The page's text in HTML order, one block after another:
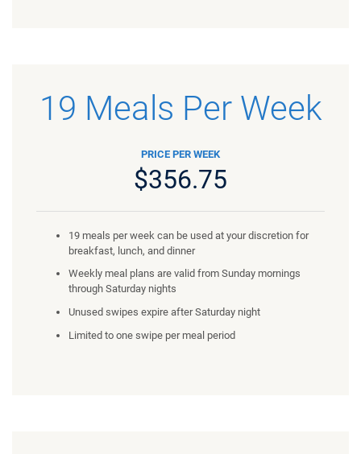
19 Meals Per Week
PRICE PER WEEK
$356.75
19 meals per week can be used at your discretion for
breakfast, lunch, and dinner
Weekly meal plans are valid from Sunday mornings
through Saturday nights
Unused swipes expire after Saturday night
Limited to one swipe per meal period